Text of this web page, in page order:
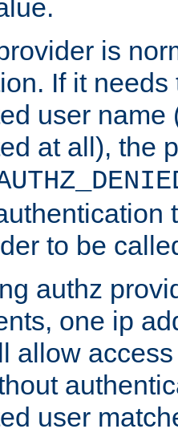
is
If it needs
user name
at all), the
to be
authz
one ip
allow
user